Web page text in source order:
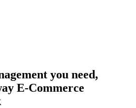
you need,
E-Commerce